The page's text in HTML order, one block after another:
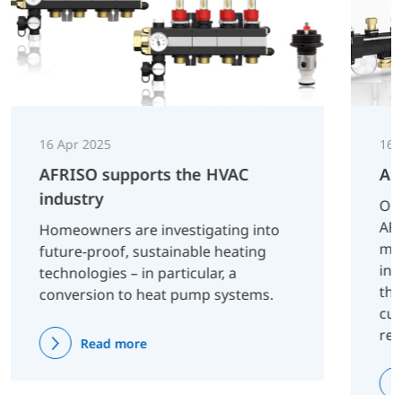
16 Apr 2025
AFRISO supports the HVAC
industry
Homeowners are investigating into
future-proof, sustainable heating
technologies – in particular, a
conversion to heat pump systems.
Read more
16